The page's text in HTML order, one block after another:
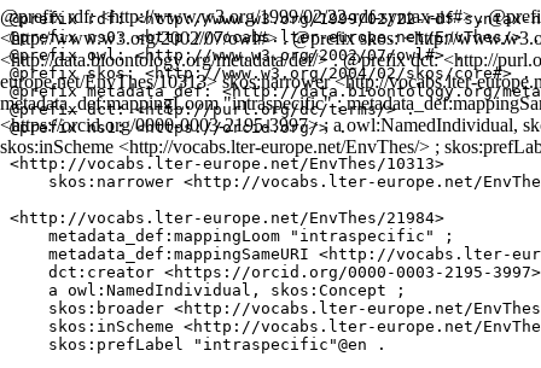
@prefix rdf: <http://www.w3.org/1999/02/22-rdf-syntax-ns#> .
<http://www.w3.org/2002/07/owl#> . @prefix skos: <http://
<http://data.bioontology.org/metadata/def/> . @prefix dct: <http://
europe.net/EnvThes/10313> skos:narrower <http://vocabs.lter-
metadata_def:mappingLoom "intraspecific" ;
<https://orcid.org/0000-0003-2195-3997> ; a owl:NamedIndividual,
skos:inScheme <http://vocabs.lter-europe.net/EnvThes/> ;
@prefix rdf: <http://www.w3.org/1999/02/22-rdf-syntax-
@prefix ns0: <http://vocabs.lter-europe.net/EnvThes/> .
@prefix owl: <http://www.w3.org/2002/07/owl#> .
@prefix skos: <http://www.w3.org/2004/02/skos/core#> .
@prefix metadata_def: <http://data.bioontology.org/
@prefix dct: <http://purl.org/dc/terms/> .
@prefix ns1: <https://orcid.org/> .
<http://vocabs.lter-europe.net/EnvThes/10313>
skos:narrower <http://vocabs.lter-europe.net/
<http://vocabs.lter-europe.net/EnvThes/21984>
    metadata_def:mappingLoom "intraspecific" ;
metadata_def:mappingSameURI <http://vocabs.lter-
dct:creator <https://orcid.org/0000-0003-2195-
    a owl:NamedIndividual, skos:Concept ;
skos:broader <http://vocabs.lter-europe.net/
skos:inScheme <http://vocabs.lter-europe.net/
    skos:prefLabel "intraspecific"@en .